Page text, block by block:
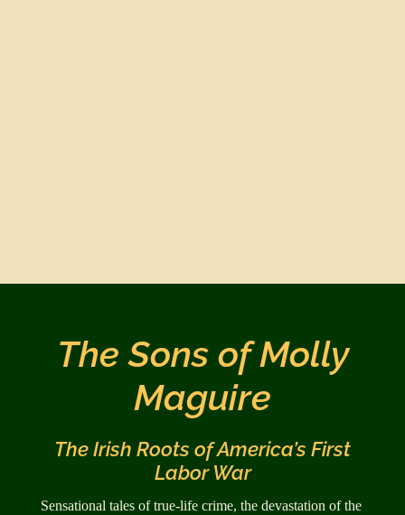
The Sons of Molly
Maguire
The Irish Roots of America’s First
Labor War
Sensational tales of true-life crime, the devastation of the